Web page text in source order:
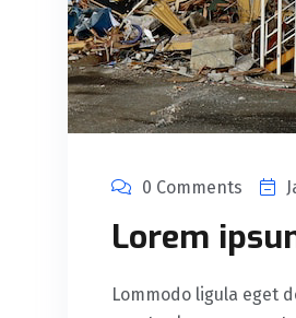
0 Comments
Lorem
Lommodo ligula eget